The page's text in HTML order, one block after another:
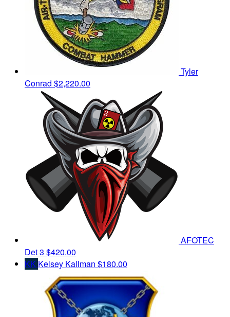
Tyler
Conrad $2,220.00
AFOTEC
Det 3 $420.00
KK Kelsey Kallman $180.00